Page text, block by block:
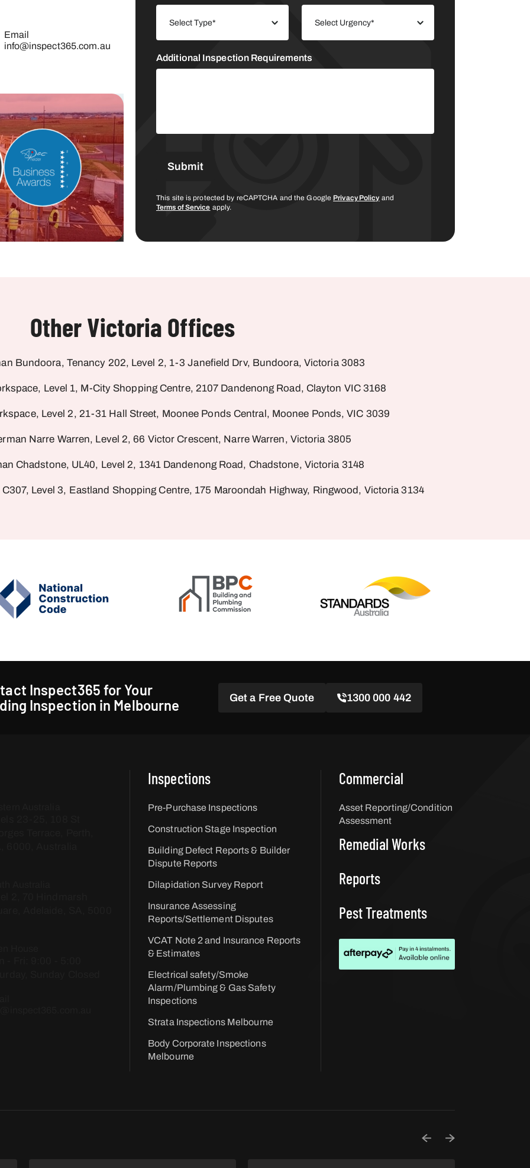
Email
info@inspect365.com.au
Additional Inspection Requirements
This site is protected by reCAPTCHA and the Google Privacy Policy and
Terms of Service apply.
Other Victoria Offices
Bundoora, Tenancy 202, Level 2, 1-3 Janefield Drv, Bundoora, Victoria 3083
Level 1, M-City Shopping Centre, 2107 Dandenong Road, Clayton VIC 3168
Level 2, 21-31 Hall Street, Moonee Ponds Central, Moonee Ponds, VIC 3039
Narre Warren, Level 2, 66 Victor Crescent, Narre Warren, Victoria 3805
Chadstone, UL40, Level 2, 1341 Dandenong Road, Chadstone, Victoria 3148
Level 3, Eastland Shopping Centre, 175 Maroondah Highway, Ringwood, Victoria 3134
Inspect365 for Your
Inspection in Melbourne
Get a Free Quote 1300 000 442
Inspections
Pre-Purchase Inspections
Construction Stage Inspection
Building Defect Reports & Builder
Dispute Reports
Dilapidation Survey Report
Insurance Assessing
Reports/Settlement Disputes
VCAT Note 2 and Insurance Reports
& Estimates
Electrical safety/Smoke
Alarm/Plumbing & Gas Safety
Inspections
Strata Inspections Melbourne
Body Corporate Inspections
Melbourne
Commercial
Asset Reporting/Condition
Assessment
Remedial Works
Reports
Pest Treatments